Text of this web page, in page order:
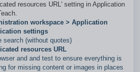
resources URL' setting in Application
workspace > Application
settings
search (without quotes)
resources URL
and and test to ensure everything is
for missing content or images in places